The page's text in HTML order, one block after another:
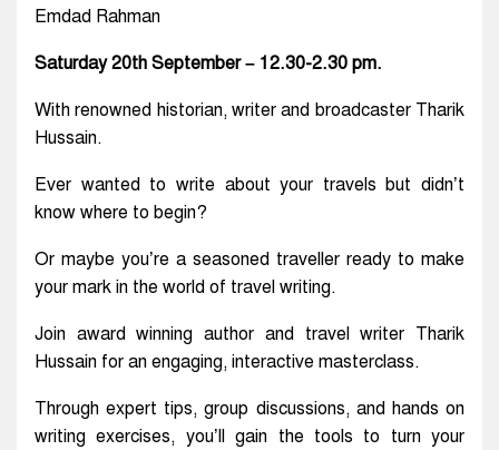
Emdad Rahman
Saturday 20th September – 12.30-2.30 pm.
With renowned historian, writer and broadcaster Tharik
Hussain.
Ever wanted to write about your travels but didn’t
know where to begin?
Or maybe you’re a seasoned traveller ready to make
your mark in the world of travel writing.
Join award winning author and travel writer Tharik
Hussain for an engaging, interactive masterclass.
Through expert tips, group discussions, and hands on
writing exercises, you’ll gain the tools to turn your